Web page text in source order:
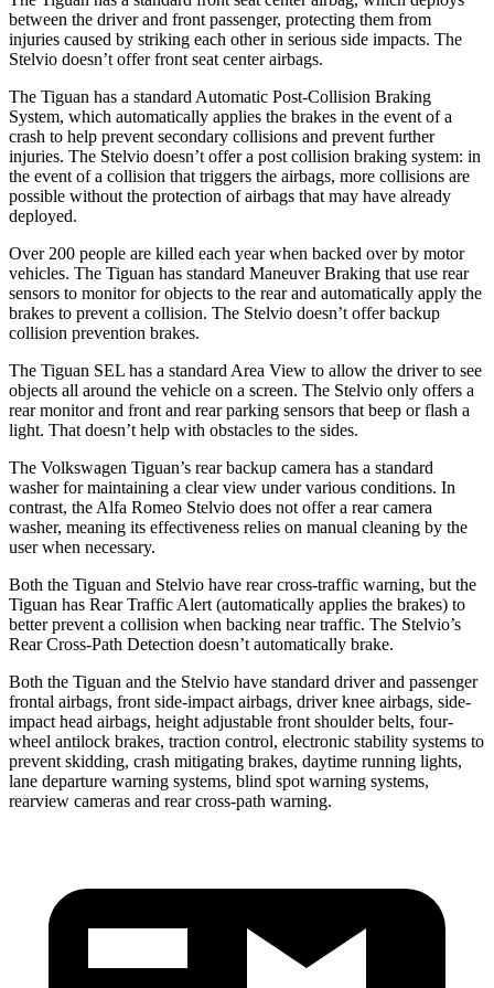
between the driver and front passenger, protecting them from
injuries caused by striking each other in serious side impacts. The
Stelvio doesn’t offer front seat center airbags.
The Tiguan has a standard Automatic Post-Collision Braking
System, which automatically applies the brakes in the event of a
crash to help prevent secondary collisions and prevent further
injuries. The Stelvio doesn’t offer a post collision braking system: in
the event of a collision that triggers the airbags, more collisions are
possible without the protection of airbags that may have already
deployed.
Over 200 people are killed each year when backed over by motor
vehicles. The Tiguan has standard Maneuver Braking that use rear
sensors to monitor for objects to the rear and automatically apply the
brakes to prevent a collision. The Stelvio doesn’t offer backup
collision prevention brakes.
The Tiguan SEL has a standard Area View to allow the driver to see
objects all around the vehicle on a screen. The Stelvio only offers a
rear monitor and front and rear parking sensors that beep or flash a
light. That doesn’t help with obstacles to the sides.
The Volkswagen Tiguan’s rear backup camera has a standard
washer for maintaining a clear view under various conditions. In
contrast, the Alfa Romeo Stelvio does not offer a rear camera
washer, meaning its effectiveness relies on manual cleaning by the
user when necessary.
Both the Tiguan and Stelvio have rear cross-traffic warning, but the
Tiguan has Rear Traffic Alert (automatically applies the brakes) to
better prevent a collision when backing near traffic. The Stelvio’s
Rear Cross-Path Detection doesn’t automatically brake.
Both the Tiguan and the Stelvio have standard driver and passenger
frontal airbags, front side-impact airbags, driver knee airbags, side-
impact head airbags, height adjustable front shoulder belts, four-
wheel antilock brakes, traction control, electronic stability systems to
prevent skidding, crash mitigating brakes, daytime running lights,
lane departure warning systems, blind spot warning systems,
rearview cameras and rear cross-path warning.